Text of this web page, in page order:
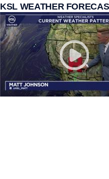
KSL WEATHER